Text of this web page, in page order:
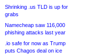
Shrinking .us TLD is up for
grabs
Namecheap saw 116,000
phishing attacks last year
.io safe for now as Trump
puts Chagos deal on ice